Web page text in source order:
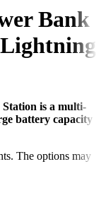
Bank
is a multi-
battery capacity
The options may